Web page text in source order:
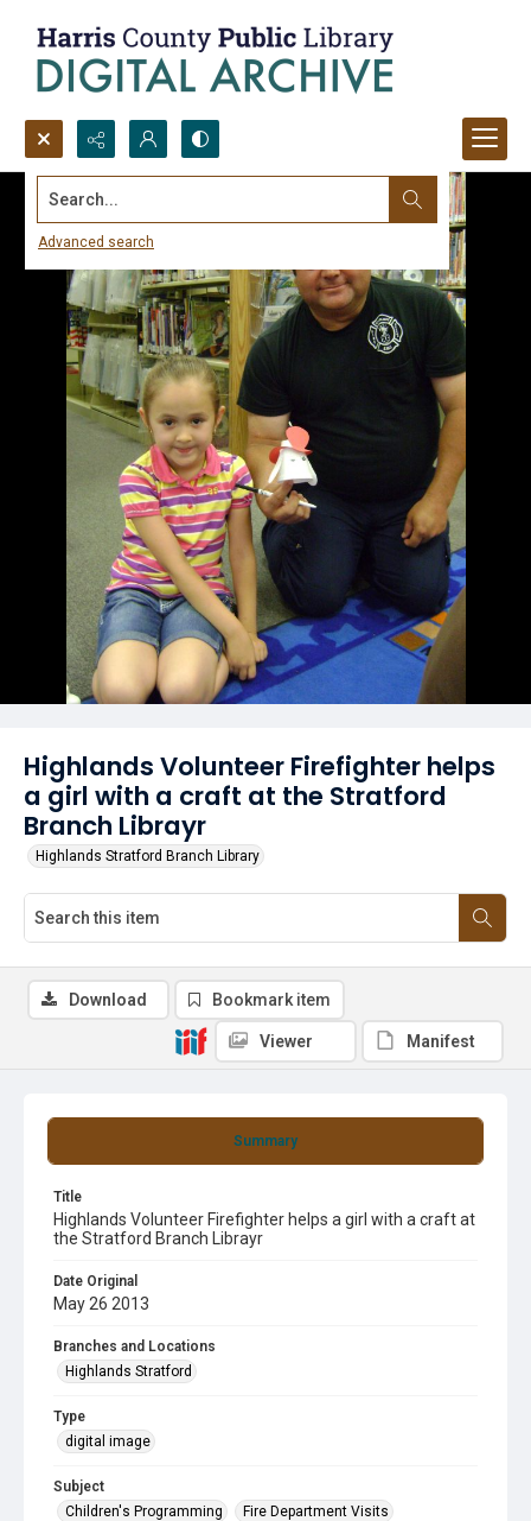
Search...
Advanced search
Highlands Volunteer Firefighter helps
a girl with a craft at the Stratford
Branch Librayr
Highlands Stratford Branch Library
Summary
Title
Highlands Volunteer Firefighter helps a girl with a craft at
the Stratford Branch Librayr
Date Original
May 26 2013
Branches and Locations
Highlands Stratford
Type
digital image
Subject
Children's Programming
Fire Department Visits
Download Bookmark item
Viewer Manifest